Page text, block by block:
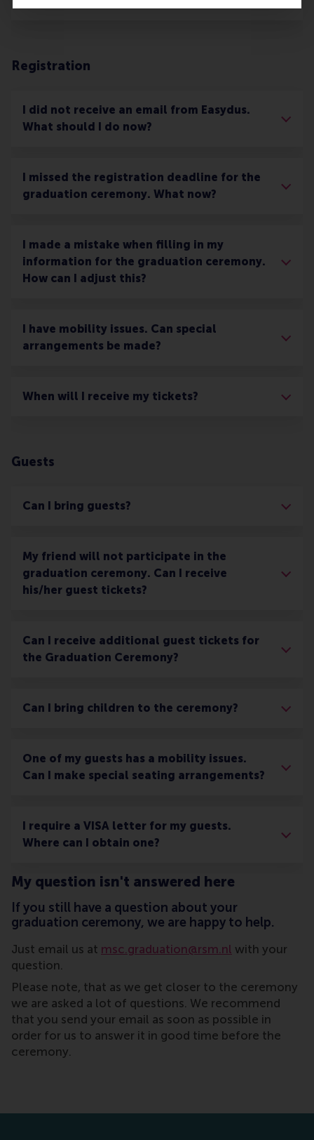
Registration
I did not receive an email from Easydus.
What should I do now?
I missed the registration deadline for the
graduation ceremony. What now?
I made a mistake when filling in my
information for the graduation ceremony.
How can I adjust this?
I have mobility issues. Can special
arrangements be made?
When will I receive my tickets?
Guests
Can I bring guests?
My friend will not participate in the
graduation ceremony. Can I receive
his/her guest tickets?
Can I receive additional guest tickets for
the Graduation Ceremony?
Can I bring children to the ceremony?
One of my guests has a mobility issues.
Can I make special seating arrangements?
I require a VISA letter for my guests.
Where can I obtain one?
My question isn't answered here
If you still have a question about your
graduation ceremony, we are happy to help.
Just email us at msc.graduation@rsm.nl with your
question.
Please note, that as we get closer to the ceremony
we are asked a lot of questions. We recommend
that you send your email as soon as possible in
order for us to answer it in good time before the
ceremony.